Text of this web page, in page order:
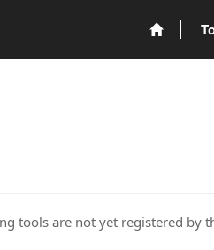
tools are not yet registered by